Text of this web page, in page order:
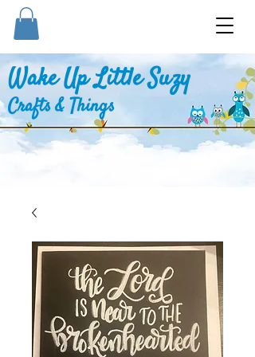
Wake Up Little Suzy
Crafts & Things